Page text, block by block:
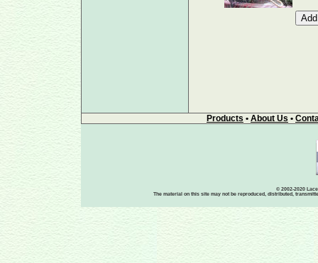
Products • About Us •
© 2002-2020
The material on this site may not be reproduced, distributed,